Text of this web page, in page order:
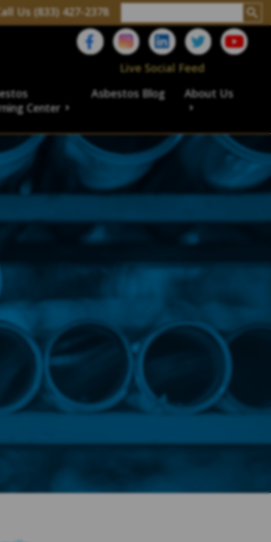
Us (833) 427-2378
Live Social Feed
Center
Asbestos Blog About Us